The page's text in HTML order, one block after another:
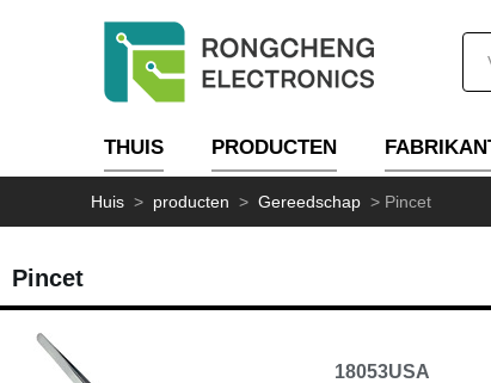
THUIS PRODUCTEN
Huis > producten > Gereedschap > Pincet
Pincet
18053USA